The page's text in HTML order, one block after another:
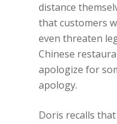
distance
that customers
even threaten
Chinese
apologize for
apology.
Doris recalls